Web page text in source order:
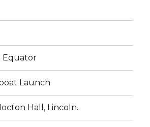
Equator
Launch
Hall, Lincoln.